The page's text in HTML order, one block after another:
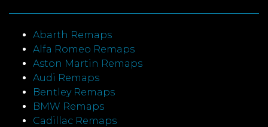
Abarth Remaps
Alfa Romeo Remaps
Aston Martin Remaps
Audi Remaps
Bentley Remaps
BMW Remaps
Cadillac Remaps